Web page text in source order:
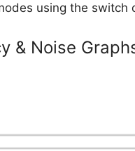
using the switch
& Noise